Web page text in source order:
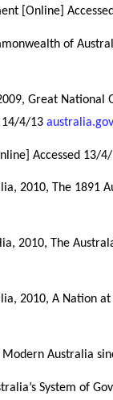
[Online]
of
Great National
14/4/13
Accessed 13/
2010, The 1891
2010, The
2010, A Nation
Australia
System of